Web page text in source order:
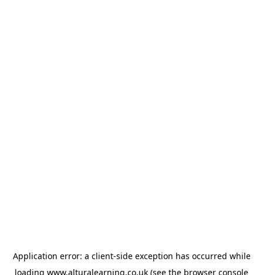
Application error: a client-side exception has occurred while
loading www.alturalearning.co.uk (see the browser console